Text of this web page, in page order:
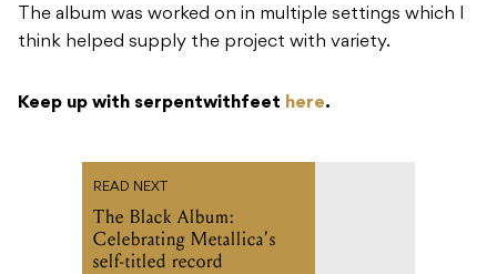
The album was worked on in multiple settings which I
think helped supply the project with variety.
Keep up with serpentwithfeet here.
READ NEXT
The Black Album:
Celebrating Metallica’s
self-titled record